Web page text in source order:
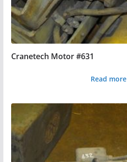
Cranetech Motor #631
Read more